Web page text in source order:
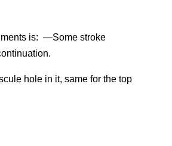
is: —Some stroke
hole in it, same for the top